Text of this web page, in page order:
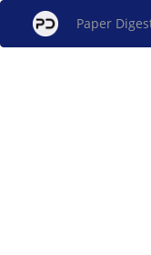
Paper